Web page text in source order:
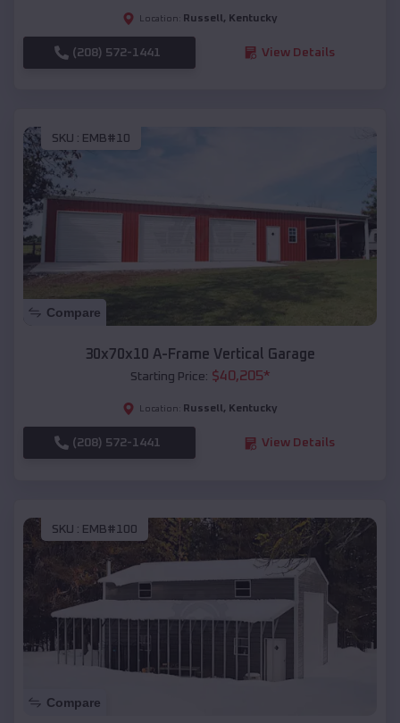
Location: Russell , Kentucky
(208) 572-1441 View Details
SKU : EMB#10
Compare
30x70x10 A-Frame Vertical Garage
Starting Price: $40,205*
Location: Russell , Kentucky
(208) 572-1441 View Details
SKU : EMB#100
Compare